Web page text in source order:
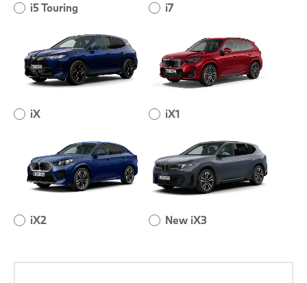
i5 Touring i7
iX iX1
iX2 New iX3